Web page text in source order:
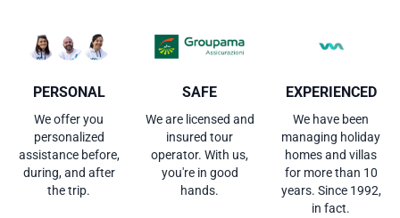
PERSONAL
We offer you
personalized
assistance before,
during, and after
the trip.
SAFE
We are licensed and
insured tour
operator. With us,
you're in good
hands.
EXPERIENCED
We have been
managing holiday
homes and villas
for more than 10
years. Since 1992,
in fact.